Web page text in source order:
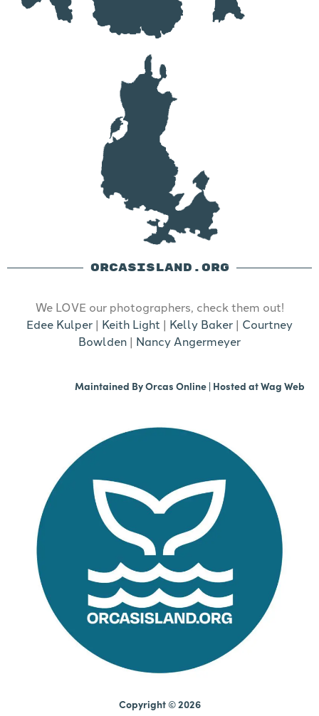
ORCASISLAND.ORG
We LOVE our photographers, check them out!
Edee Kulper | Keith Light | Kelly Baker | Courtney
Bowlden | Nancy Angermeyer
Maintained ByOrcas Online | Hosted atWag Web
Copyright © 2026